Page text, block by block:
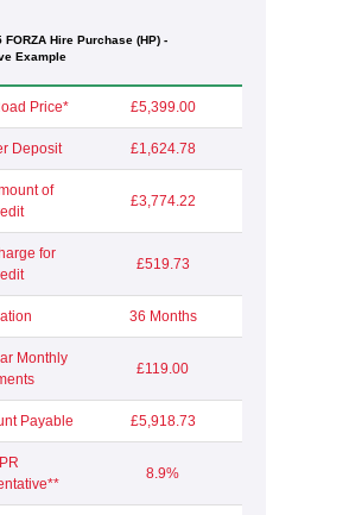
FORZA Hire Purchase (HP) -
Example
Price* £5,399.00
Deposit £1,624.78
of
£3,774.22
for
£519.73
36 Months
Monthly
£119.00
Payable £5,918.73
8.9%